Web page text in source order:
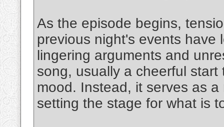
As the episode begins,
previous night's events have
lingering arguments and
song, usually a cheerful
mood. Instead, it serves as
setting the stage for what is